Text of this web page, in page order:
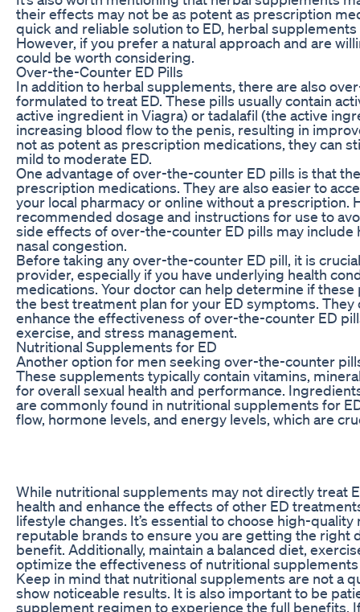
their effects may not be as potent as prescription
quick and reliable solution to ED, herbal
However, if you prefer a natural approach and are
could be worth considering.
Over-the-Counter ED Pills
In addition to herbal supplements, there are also
formulated to treat ED. These pills usually contain
active ingredient in Viagra) or tadalafil (the active
increasing blood flow to the penis, resulting in
not as potent as prescription medications, they can
mild to moderate ED.
One advantage of over-the-counter ED pills is that
prescription medications. They are also easier to
your local pharmacy or online without a prescription.
recommended dosage and instructions for use to
side effects of over-the-counter ED pills may include
nasal congestion.
Before taking any over-the-counter ED pill, it is
provider, especially if you have underlying health
medications. Your doctor can help determine if
the best treatment plan for your ED symptoms. They
enhance the effectiveness of over-the-counter ED
exercise, and stress management.
Nutritional Supplements for ED
Another option for men seeking over-the-counter
These supplements typically contain vitamins,
for overall sexual health and performance.
are commonly found in nutritional supplements for
flow, hormone levels, and energy levels, which are
While nutritional supplements may not directly treat
health and enhance the effects of other ED
lifestyle changes. It’s essential to choose high-
reputable brands to ensure you are getting the right
benefit. Additionally, maintain a balanced diet,
optimize the effectiveness of nutritional supplements
Keep in mind that nutritional supplements are not a
show noticeable results. It is also important to be
supplement regimen to experience the full benefits.